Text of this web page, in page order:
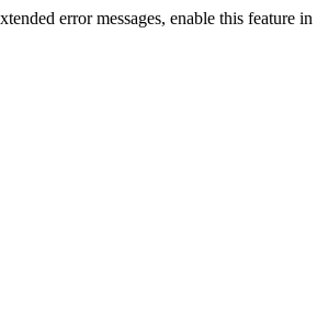
error messages, enable this feature in